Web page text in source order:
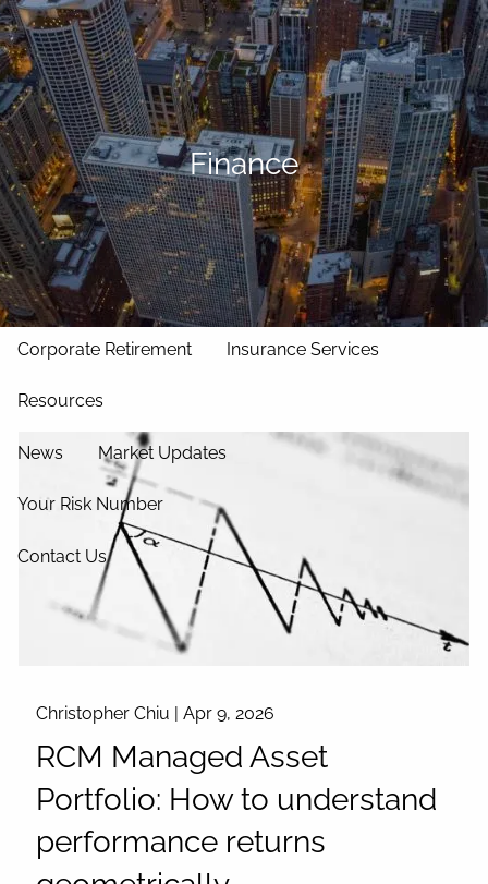
Skip to main content
Home
Our Approach
Our Team
Services
Asset Management Wealth Management
Corporate Retirement Insurance Services
Resources
News Market Updates
Your Risk Number
Contact Us
Finance
Christopher Chiu |Apr 9, 2026
RCM Managed Asset
Portfolio: How to understand
performance returns